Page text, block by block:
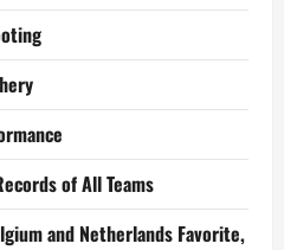
of All Teams
and Netherlands Favorite,